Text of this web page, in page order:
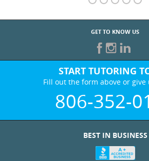
GET TO KNOW US
START TUTORING
Fill out the form above or give
806-352-
BEST IN BUSINESS